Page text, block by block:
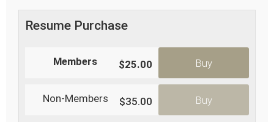
Members $25.00 Buy
Non-Members $35.00 Buy
Resume Purchase